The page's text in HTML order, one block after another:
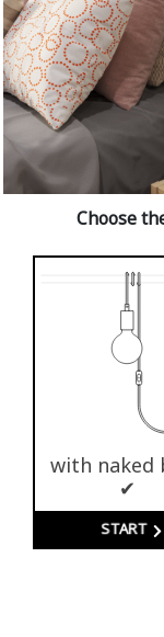
Choose
with naked
✔
START